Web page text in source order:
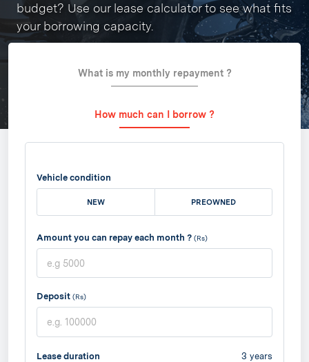
budget? Use our lease calculator to see what fits
your borrowing capacity.
What is my monthly repayment ?
How much can I borrow ?
Vehicle condition
NEW PREOWNED
Amount you can repay each month ? (Rs)
Deposit (Rs)
Lease duration 3 years